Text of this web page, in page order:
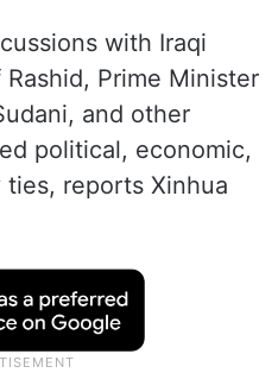
with Iraqi
Prime Minister
and other
political, economic,
reports Xinhua